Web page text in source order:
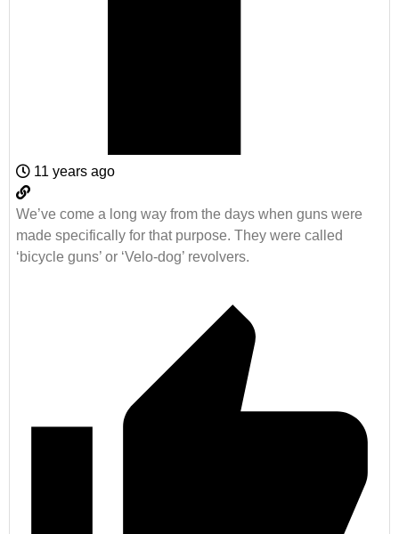
11 years ago
We’ve come a long way from the days when guns were
made specifically for that purpose. They were called
‘bicycle guns’ or ‘Velo-dog’ revolvers.